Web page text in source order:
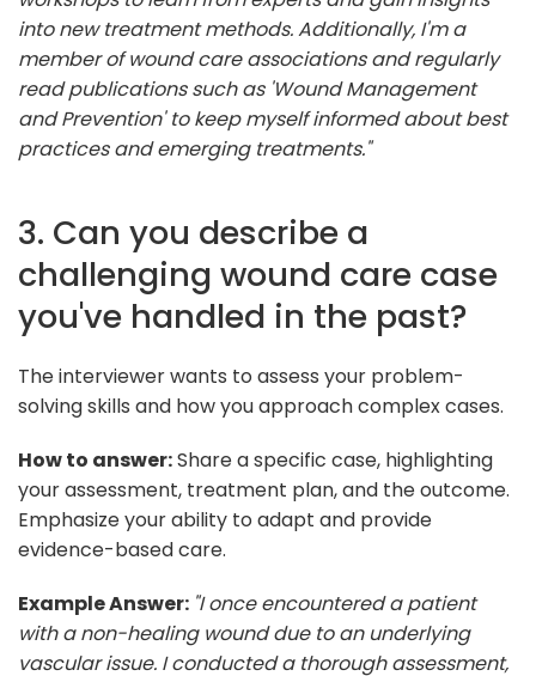
into new treatment methods. Additionally, I'm a
member of wound care associations and regularly
read publications such as 'Wound Management
and Prevention' to keep myself informed about best
practices and emerging treatments."
3. Can you describe a
challenging wound care case
you've handled in the past?
The interviewer wants to assess your problem-
solving skills and how you approach complex cases.
How to answer:Share a specific case, highlighting
your assessment, treatment plan, and the outcome.
Emphasize your ability to adapt and provide
evidence-based care.
Example Answer: "I once encountered a patient
with a non-healing wound due to an underlying
vascular issue. I conducted a thorough assessment,